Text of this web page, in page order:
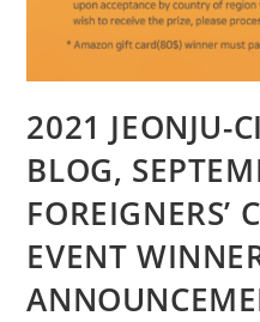
2021 JEONJU-
BLOG,
FOREIGNERS’
EVENT